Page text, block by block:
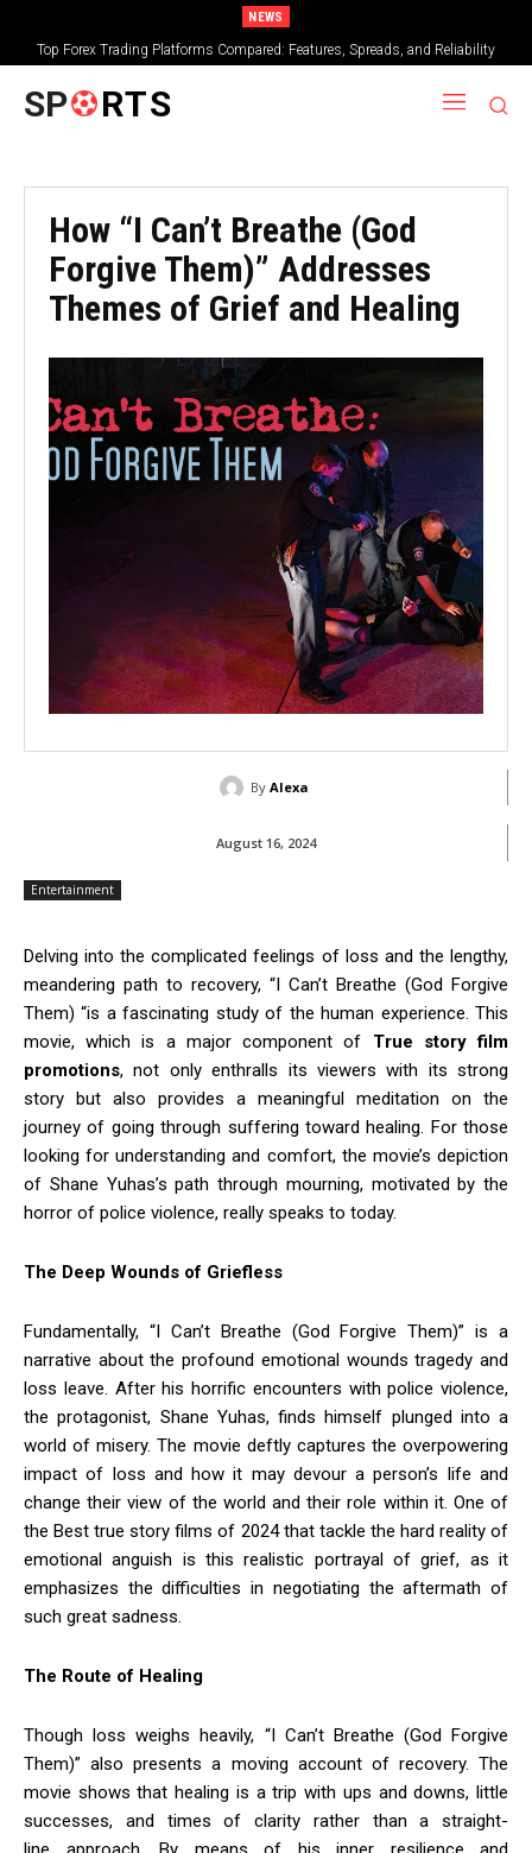
NEWS
Top Forex Trading Platforms Compared: Features, Spreads, and Reliability
SP RTS
How “I Can’t Breathe (God
Forgive Them)” Addresses
Themes of Grief and Healing
By Alexa
August 16, 2024
Entertainment
Delving into the complicated feelings of loss and the lengthy,
meandering path to recovery, “I Can’t Breathe (God Forgive
Them) “is a fascinating study of the human experience. This
movie, which is a major component of True story film
promotions, not only enthralls its viewers with its strong
story but also provides a meaningful meditation on the
journey of going through suffering toward healing. For those
looking for understanding and comfort, the movie’s depiction
of Shane Yuhas’s path through mourning, motivated by the
horror of police violence, really speaks to today.
The Deep Wounds of Griefless
Fundamentally, “I Can’t Breathe (God Forgive Them)” is a
narrative about the profound emotional wounds tragedy and
loss leave. After his horrific encounters with police violence,
the protagonist, Shane Yuhas, finds himself plunged into a
world of misery. The movie deftly captures the overpowering
impact of loss and how it may devour a person’s life and
change their view of the world and their role within it. One of
the Best true story films of 2024 that tackle the hard reality of
emotional anguish is this realistic portrayal of grief, as it
emphasizes the difficulties in negotiating the aftermath of
such great sadness.
The Route of Healing
Though loss weighs heavily, “I Can’t Breathe (God Forgive
Them)” also presents a moving account of recovery. The
movie shows that healing is a trip with ups and downs, little
successes, and times of clarity rather than a straight-